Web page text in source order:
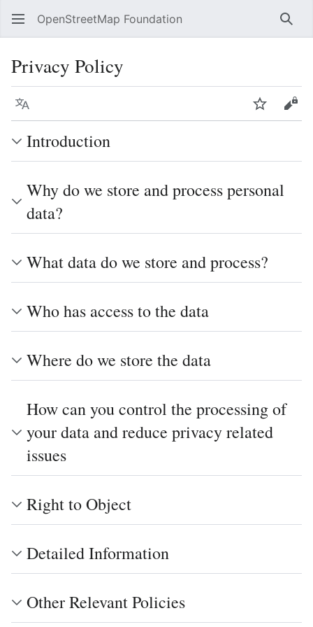
OpenStreetMap Foundation
Privacy Policy
Language Watch
Introduction
Why do we store and process personal
data?
What data do we store and process?
Who has access to the data
Where do we store the data
How can you control the processing of
your data and reduce privacy related
issues
Right to Object
Detailed Information
Other Relevant Policies